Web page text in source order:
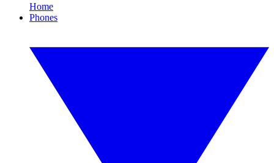
Home
Phones